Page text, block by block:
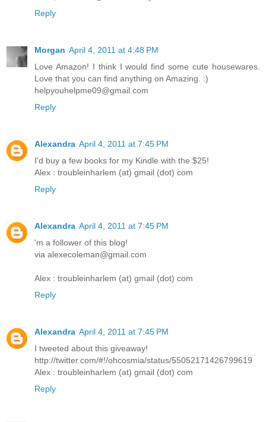
Reply
Morgan April 4, 2011 at 4:48 PM
Love Amazon! I think I would find some cute housewares.
Love that you can find anything on Amazing. :)
helpyouhelpme09@gmail.com
Reply
Alexandra April 4, 2011 at 7:45 PM
I'd buy a few books for my Kindle with the $25!
Alex : troubleinharlem (at) gmail (dot) com
Reply
Alexandra April 4, 2011 at 7:45 PM
'm a follower of this blog!
via alexecoleman@gmail.com
Alex : troubleinharlem (at) gmail (dot) com
Reply
Alexandra April 4, 2011 at 7:45 PM
I tweeted about this giveaway!
http://twitter.com/#!/ohcosmia/status/55052171426799619
Alex : troubleinharlem (at) gmail (dot) com
Reply